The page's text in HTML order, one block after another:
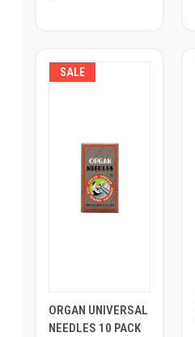
SALE
ORGAN UNIVERSAL
NEEDLES 10 PACK